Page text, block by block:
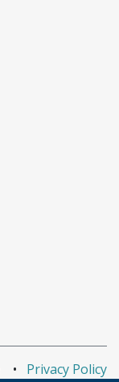
• Privacy Policy